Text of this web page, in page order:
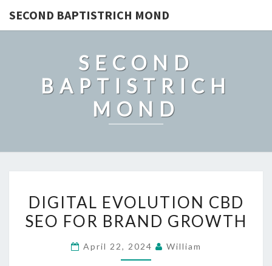
SECOND BAPTISTRICH MOND
SECOND
BAPTISTRICH
MOND
EVOLUTION
CBD
FOR
DIGITAL EVOLUTION CBD
SEO FOR BRAND GROWTH
April 22, 2024 William